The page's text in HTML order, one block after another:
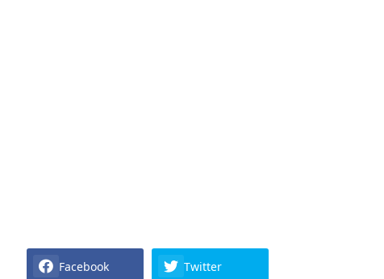
Facebook Twitter